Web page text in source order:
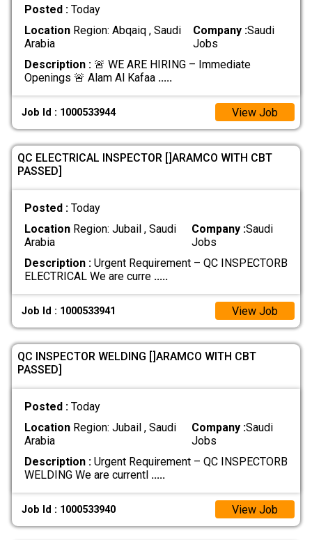
Posted : Today
LocationRegion: Abqaiq , Saudi
Arabia
Company :Saudi
Jobs
Description :🚨 WE ARE HIRING – Immediate
Openings 🚨 Alam Al Kafaa .....
Job Id : 1000533944 View Job
QC ELECTRICAL INSPECTOR []ARAMCO WITH CBT
PASSED]
Posted : Today
LocationRegion: Jubail , Saudi
Arabia
Company :Saudi
Jobs
Description :Urgent Requirement – QC INSPECTORB
ELECTRICAL We are curre .....
Job Id : 1000533941 View Job
QC INSPECTOR WELDING []ARAMCO WITH CBT
PASSED]
Posted : Today
LocationRegion: Jubail , Saudi
Arabia
Company :Saudi
Jobs
Description :Urgent Requirement – QC INSPECTORB
WELDING We are currentl .....
Job Id : 1000533940 View Job